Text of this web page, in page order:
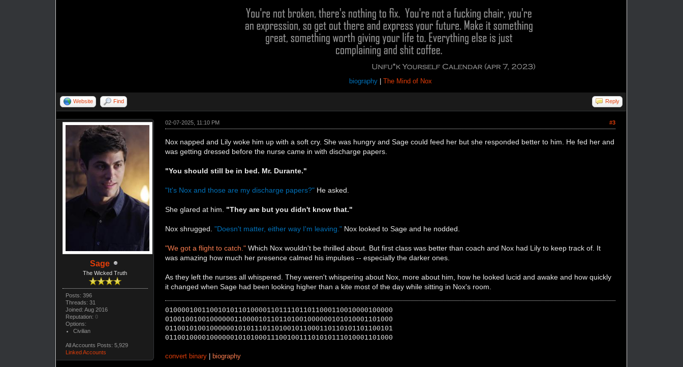
biography| The Mind of Nox
Website Find Reply
Sage
The Wicked Truth
Posts: 396
Threads: 31
Joined: Aug 2016
Reputation: 0
Options:
Civilian
All Accounts Posts: 5,929
Linked Accounts
#3
02-07-2025, 11:10 PM
Nox napped and Lily woke him up with a soft cry. She was hungry and Sage could feed her but she responded better to him. He fed her and
was getting dressed before the nurse came in with discharge papers.
"You should still be in bed. Mr. Durante."
"It's Nox and those are my discharge papers?" He asked.
She glared at him. "They are but you didn't know that."
Nox shrugged."Doesn't matter, either way I'm leaving." Nox looked to Sage and he nodded.
"We got a flight to catch." Which Nox wouldn't be thrilled about. But first class was better than coach and Nox had Lily to keep track of. It
was amazing how much her presence calmed his impulses -- especially the darker ones.
As they left the nurses all whispered. They weren't whispering about Nox, more about him, how he looked lucid and awake and how quickly
it changed when Sage had been looking higher than a kite most of the day while sitting in Nox's room.
01000010011001010110100001101111011011000110010000100000
01001001001000000110000101101101001000000101010001101000
01100101001000000101011101101001011000110110101101100101
01100100001000000101010001110010011101010111010001101000
convert binary biography